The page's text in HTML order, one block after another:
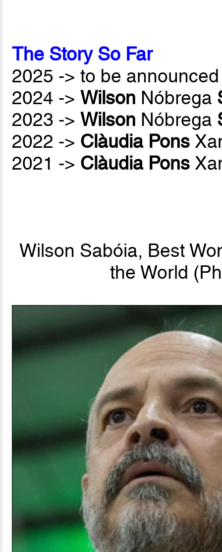
The Story So Far
2025 -> to be
2024 ->Wilson Nóbrega
2023 ->Wilson Nóbrega
2022 -> Clàudia Pons
2021 -> Clàudia Pons
Wilson Sabóia, Best
the World